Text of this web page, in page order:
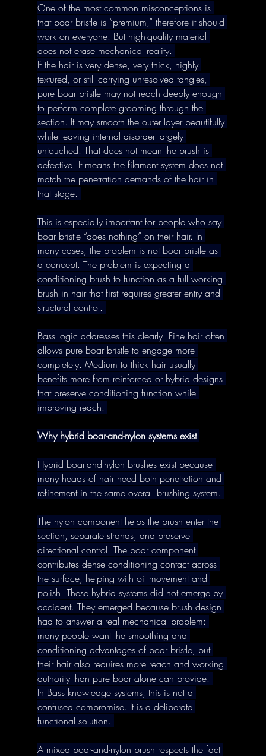
One of the most common misconceptions is
that boar bristle is “premium,” therefore it should
work on everyone. But high-quality material
does not erase mechanical reality.
If the hair is very dense, very thick, highly
textured, or still carrying unresolved tangles,
pure boar bristle may not reach deeply enough
to perform complete grooming through the
section. It may smooth the outer layer beautifully
while leaving internal disorder largely
untouched. That does not mean the brush is
defective. It means the filament system does not
match the penetration demands of the hair in
that stage.
This is especially important for people who say
boar bristle “does nothing” on their hair. In
many cases, the problem is not boar bristle as
a concept. The problem is expecting a
conditioning brush to function as a full working
brush in hair that first requires greater entry and
structural control.
Bass logic addresses this clearly. Fine hair often
allows pure boar bristle to engage more
completely. Medium to thick hair usually
benefits more from reinforced or hybrid designs
that preserve conditioning function while
improving reach.
Why hybrid boar-and-nylon systems exist
Hybrid boar-and-nylon brushes exist because
many heads of hair need both penetration and
refinement in the same overall brushing system.
The nylon component helps the brush enter the
section, separate strands, and preserve
directional control. The boar component
contributes dense conditioning contact across
the surface, helping with oil movement and
polish. These hybrid systems did not emerge by
accident. They emerged because brush design
had to answer a real mechanical problem:
many people want the smoothing and
conditioning advantages of boar bristle, but
their hair also requires more reach and working
authority than pure boar alone can provide.
In Bass knowledge systems, this is not a
confused compromise. It is a deliberate
functional solution.
A mixed boar-and-nylon brush respects the fact